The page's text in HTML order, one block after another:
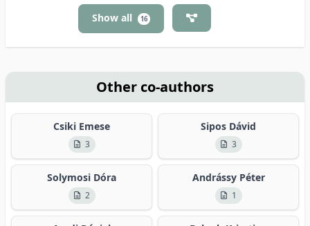
Show all 16
Other co-authors
Csiki Emese
3
Sipos Dávid
3
Solymosi Dóra
2
Andrássy Péter
1